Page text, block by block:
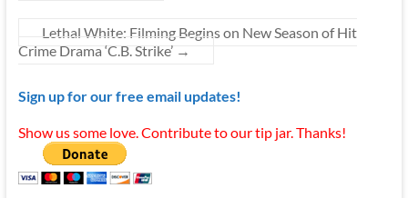
Lethal White: Filming Begins on New Season of Hit
Crime Drama ‘C.B. Strike’ →
Sign up for our free email updates!
Show us some love. Contribute to our tip jar. Thanks!